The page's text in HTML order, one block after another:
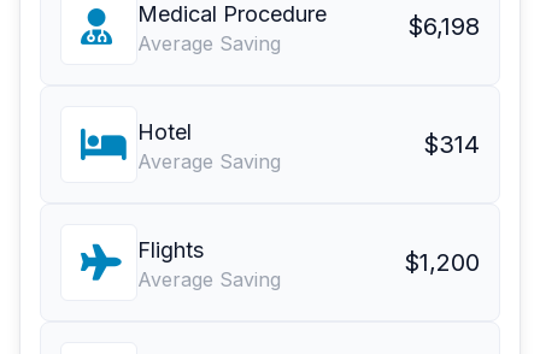
Medical Procedure
Average Saving
$6,198
Hotel
Average Saving
$314
Flights
Average Saving
$1,200